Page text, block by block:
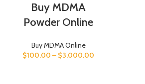
Buy MDMA
Powder Online
Buy MDMA Online
$100.00 – $3,000.00